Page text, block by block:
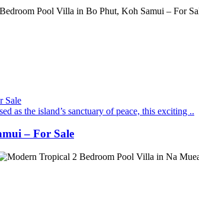
as the island’s sanctuary of peace, this exciting ..
– For Sale